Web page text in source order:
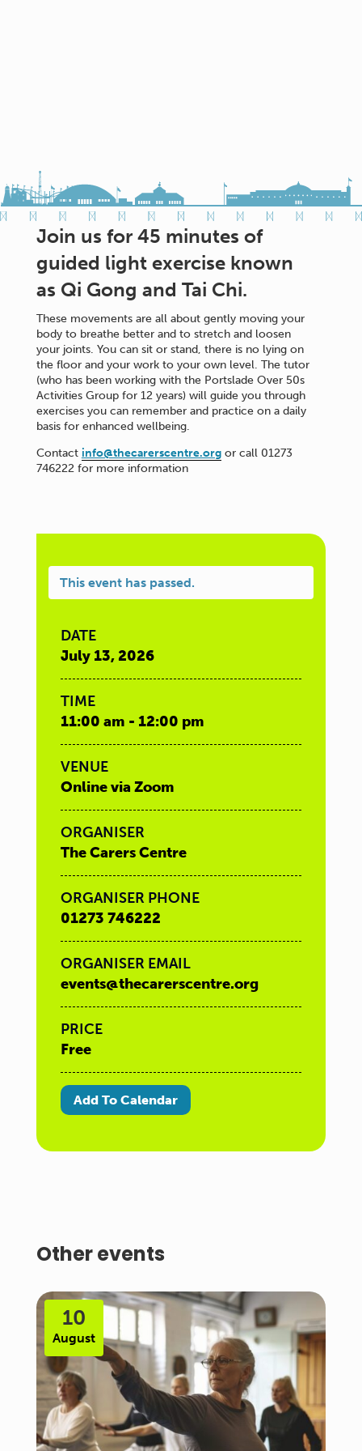
Join us for 45 minutes of
guided light exercise known
as Qi Gong and Tai Chi.
These movements are all about gently moving your
body to breathe better and to stretch and loosen
your joints. You can sit or stand, there is no lying on
the floor and your work to your own level. The tutor
(who has been working with the Portslade Over 50s
Activities Group for 12 years) will guide you through
exercises you can remember and practice on a daily
basis for enhanced wellbeing.
Contact info@thecarerscentre.orgor call 01273
746222 for more information
This event has passed.
DATE
July 13, 2026
TIME
11:00 am - 12:00 pm
VENUE
Online via Zoom
ORGANISER
The Carers Centre
ORGANISER PHONE
01273 746222
ORGANISER EMAIL
events@thecarerscentre.org
PRICE
Free
Add To Calendar
Other events
10
August